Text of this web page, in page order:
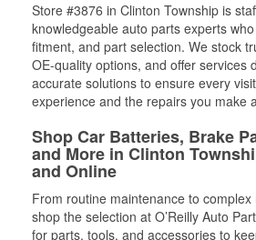
Store #3876 in Clinton Township is
knowledgeable auto parts experts
fitment, and part selection. We stock
OE-quality options, and offer services
accurate solutions to ensure every
experience and the repairs you make
Shop Car Batteries, Brake
and More in Clinton
and Online
From routine maintenance to
shop the selection at O’Reilly Auto
for parts, tools, and accessories to